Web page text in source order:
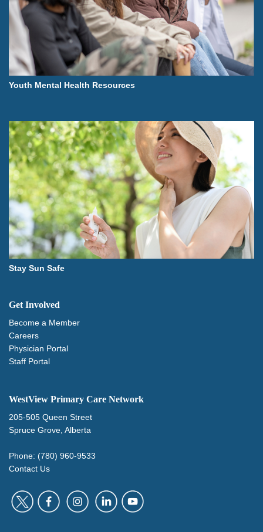
Youth Mental Health Resources
Stay Sun Safe
Get Involved
Become a Member
Careers
Physician Portal
Staff Portal
WestView Primary Care Network
205-505 Queen Street
Spruce Grove, Alberta
Phone: (780) 960-9533
Contact Us